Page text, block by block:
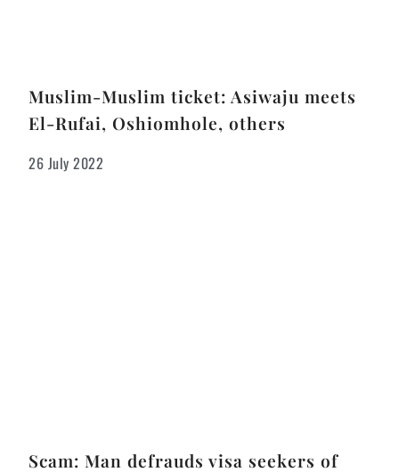
Muslim-Muslim ticket: Asiwaju meets
El-Rufai, Oshiomhole, others
26 July 2022
Scam: Man defrauds visa seekers of